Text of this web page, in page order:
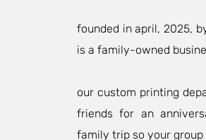
founded in april, 2025,
is a family-owned
our custom printing
friends for an
family trip so your